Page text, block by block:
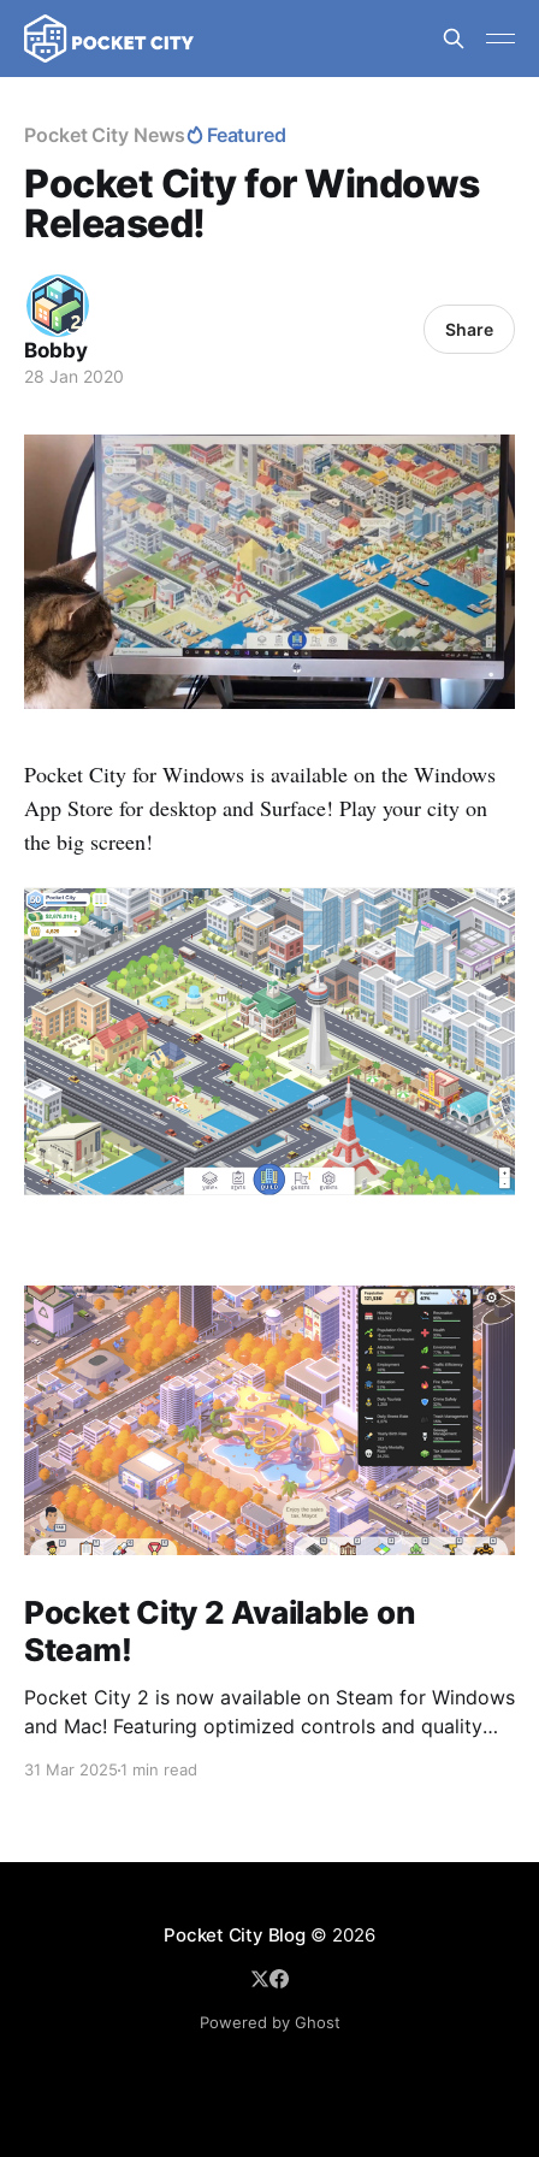
Pocket City News Featured
Pocket City for Windows
Released!
Bobby
28 Jan 2020
Share
Pocket City for Windows is available on the Windows
App Store for desktop and Surface! Play your city on
the big screen!
Pocket City 2 Available on
Steam!
Pocket City 2 is now available on Steam for Windows
and Mac! Featuring optimized controls and quality
31 Mar 2025 1 min read
Pocket City Blog© 2026
Powered by Ghost